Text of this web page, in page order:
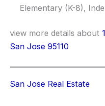
Elementary (K-8),
view more details about
San Jose 95110
San Jose Real Estate